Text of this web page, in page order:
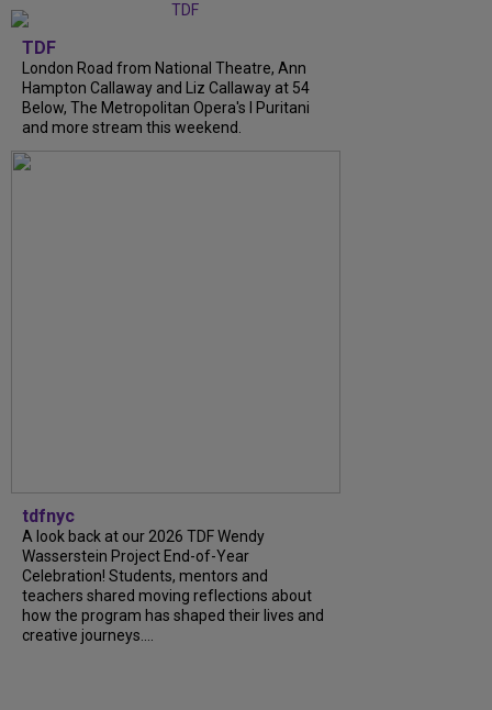
TDF
London Road from National Theatre, Ann
Hampton Callaway and Liz Callaway at 54
Below, The Metropolitan Opera's I Puritani
and more stream this weekend.
tdfnyc
A look back at our 2026 TDF Wendy
Wasserstein Project End-of-Year
Celebration! Students, mentors and
teachers shared moving reflections about
how the program has shaped their lives and
creative journeys....